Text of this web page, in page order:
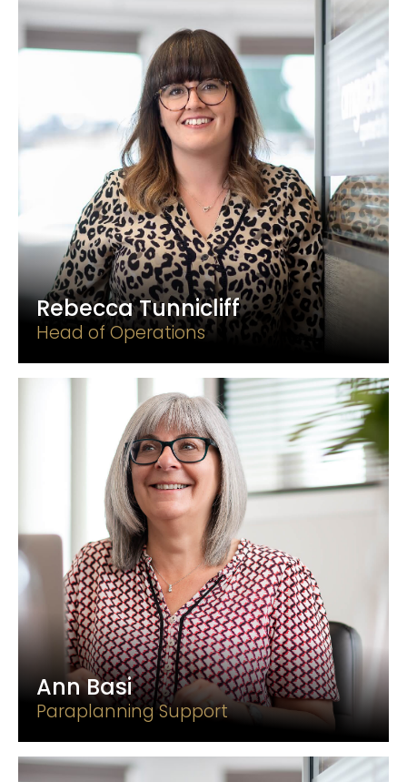
Rebecca Tunnicliff
Head of Operations
Ann Basi
Paraplanning Support